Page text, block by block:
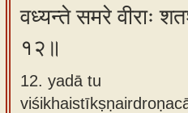
वध्यन्ते समरे वीराः
१२॥
12. yadā tu